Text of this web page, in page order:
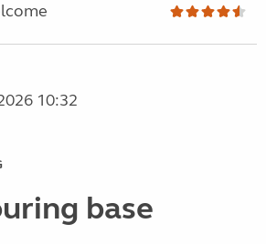
10:32
base